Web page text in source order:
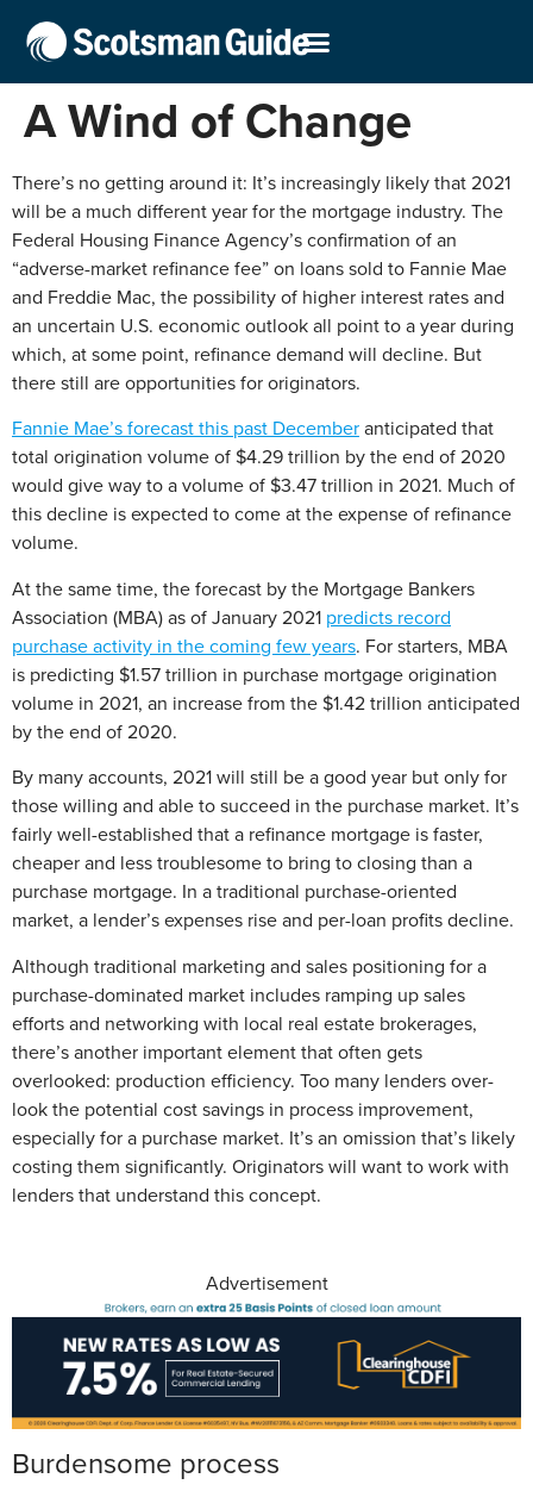
A Wind of Change
There’s no getting around it: It’s increasingly likely that 2021
will be a much different year for the mortgage industry. The
Federal Housing Finance Agency’s confirmation of an
“adverse-market refinance fee” on loans sold to Fannie Mae
and Freddie Mac, the possibility of higher interest rates and
an uncertain U.S. economic outlook all point to a year during
which, at some point, refinance demand will decline. But
there still are opportunities for originators.
Fannie Mae’s forecast this past Decemberanticipated that
total origination volume of $4.29 trillion by the end of 2020
would give way to a volume of $3.47 trillion in 2021. Much of
this decline is expected to come at the expense of refinance
volume.
At the same time, the forecast by the Mortgage Bankers
Association (MBA) as of January 2021 predicts record
purchase activity in the coming few years. For starters, MBA
is predicting $1.57 trillion in purchase mortgage origination
volume in 2021, an increase from the $1.42 trillion anticipated
by the end of 2020.
By many accounts, 2021 will still be a good year but only for
those willing and able to succeed in the purchase market. It’s
fairly well-established that a refinance mortgage is faster,
cheaper and less troublesome to bring to closing than a
purchase mortgage. In a traditional purchase-oriented
market, a lender’s expenses rise and per-loan profits decline.
Although traditional marketing and sales positioning for a
purchase-dominated market includes ramping up sales
efforts and networking with local real estate brokerages,
there’s another important element that often gets
overlooked: production efficiency. Too many lenders over-
look the potential cost savings in process improvement,
especially for a purchase market. It’s an omission that’s likely
costing them significantly. Originators will want to work with
lenders that understand this concept.
Advertisement
Burdensome process